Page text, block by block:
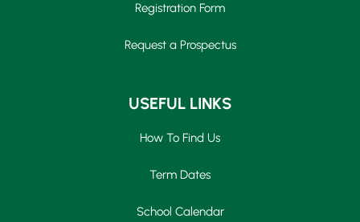
Registration Form
Request a Prospectus
USEFUL LINKS
How To Find Us
Term Dates
School Calendar